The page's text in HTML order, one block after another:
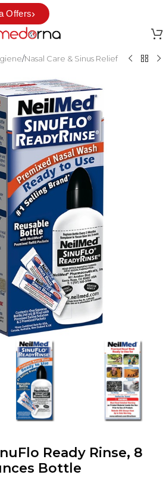
Offers›
/Nasal Care & Sinus Relief
Ready Rinse, 8
Bottle